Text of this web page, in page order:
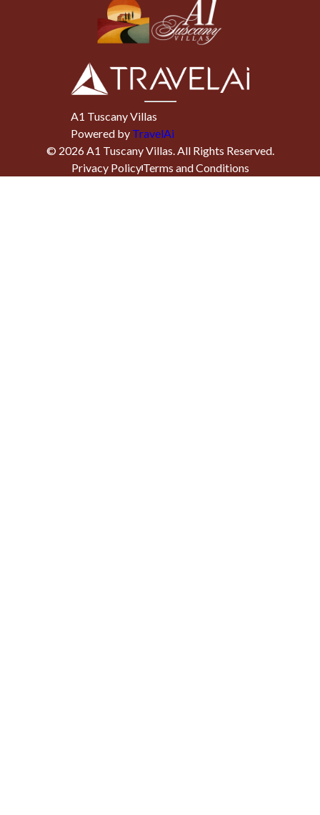
A1 Tuscany Villas
Powered by TravelAi
© 2026A1 Tuscany Villas. All Rights Reserved.
Privacy PolicyTerms and Conditions